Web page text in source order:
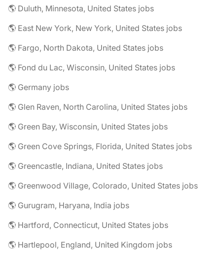
🌎 Duluth, Minnesota, United States jobs
🌎 East New York, New York, United States jobs
🌎 Fargo, North Dakota, United States jobs
🌎 Fond du Lac, Wisconsin, United States jobs
🌎 Germany jobs
🌎 Glen Raven, North Carolina, United States jobs
🌎 Green Bay, Wisconsin, United States jobs
🌎 Green Cove Springs, Florida, United States jobs
🌎 Greencastle, Indiana, United States jobs
🌎 Greenwood Village, Colorado, United States jobs
🌎 Gurugram, Haryana, India jobs
🌎 Hartford, Connecticut, United States jobs
🌎 Hartlepool, England, United Kingdom jobs